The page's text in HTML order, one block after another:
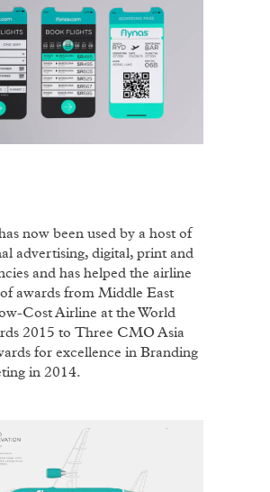
now been used by a host of
advertising, digital, print and
and has helped the airline
awards from Middle East
Cost Airline at the World
2015 to Three CMO Asia
for excellence in Branding
in 2014.